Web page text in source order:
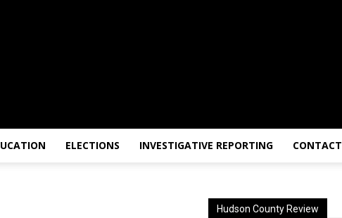
ELECTIONS INVESTIGATIVE REPORTING CONTACT
Hudson County Review